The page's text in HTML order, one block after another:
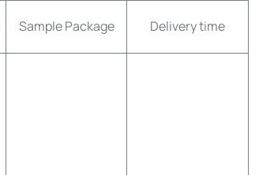
Sample Package Delivery time